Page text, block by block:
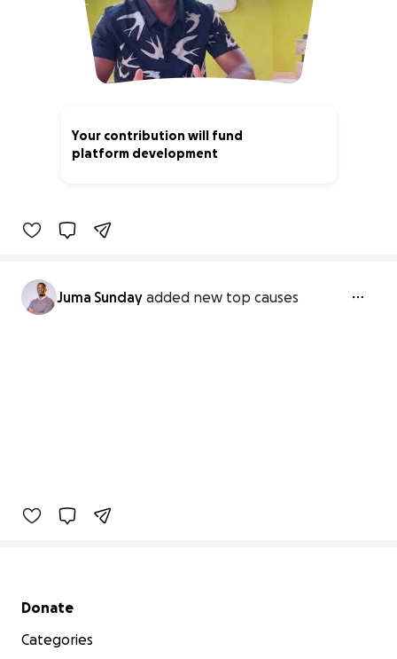
Your contribution will fund
platform development
Juma Sunday added new top causes
Secondary menu
Donate
Categories